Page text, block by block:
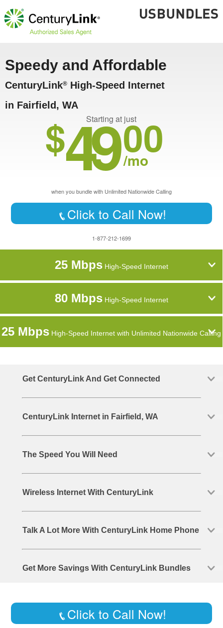
Speedy and Affordable
CenturyLink® High-Speed Internet
in Fairfield, WA
Starting at just
$4900
/mo
when you bundle with Unlimited Nationwide Calling
Click to Call Now!
1-877-212-1699
25 MbpsHigh-Speed Internet
80 MbpsHigh-Speed Internet
25 Mbps High-Speed Internet with Unlimited Nationwide Calling
Get CenturyLink And Get Connected
CenturyLink Internet in Fairfield, WA
The Speed You Will Need
Wireless Internet With CenturyLink
Talk A Lot More With CenturyLink Home Phone
Get More Savings With CenturyLink Bundles
Click to Call Now!